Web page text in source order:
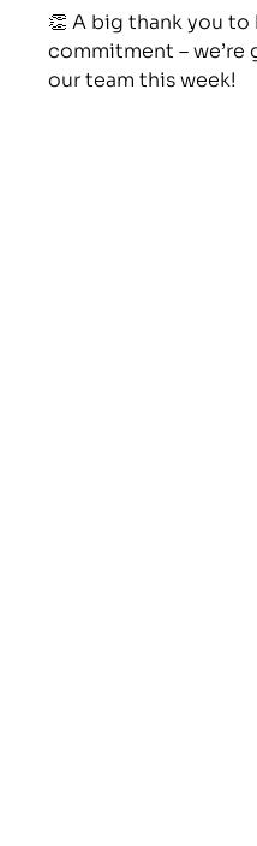
👏 A big thank you
commitment – we’re
our team this week!